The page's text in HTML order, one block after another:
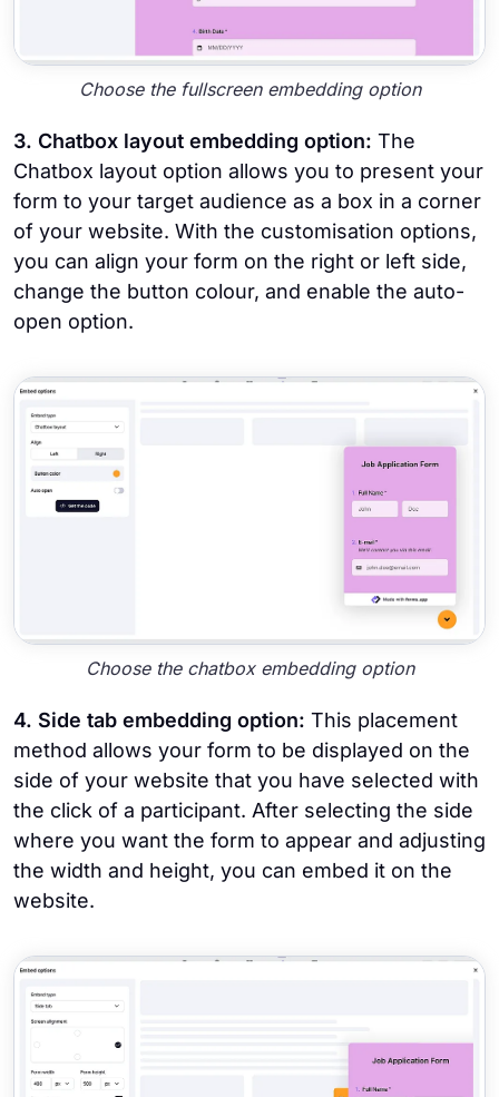
Choose the fullscreen embedding option
3. Chatbox layout embedding option: The
Chatbox layout option allows you to present your
form to your target audience as a box in a corner
of your website. With the customisation options,
you can align your form on the right or left side,
change the button colour, and enable the auto-
open option.
Choose the chatbox embedding option
4. Side tab embedding option: This placement
method allows your form to be displayed on the
side of your website that you have selected with
the click of a participant. After selecting the side
where you want the form to appear and adjusting
the width and height, you can embed it on the
website.